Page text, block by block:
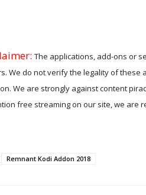
The applications, add-ons or
We do not verify the legality of these
We are strongly against content
free streaming on our site, we are
Remnant Kodi Addon 2018